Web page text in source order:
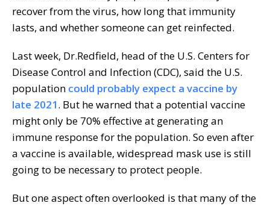
recover from the virus, how long that immunity
lasts, and whether someone can get reinfected.
Last week, Dr.Redfield, head of the U.S. Centers for
Disease Control and Infection (CDC), said the U.S.
population could probably expect a vaccine by
late 2021. But he warned that a potential vaccine
might only be 70% effective at generating an
immune response for the population. So even after
a vaccine is available, widespread mask use is still
going to be necessary to protect people.
But one aspect often overlooked is that many of the